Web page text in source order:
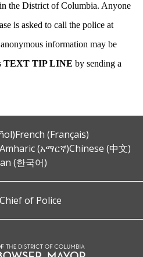
the District of Columbia. Anyone
is asked to call the police at
information may be
TEXT TIP LINE by sending a
French (Français)
Amharic (አማርኛ)Chinese (中文)
(한국어)
of Police